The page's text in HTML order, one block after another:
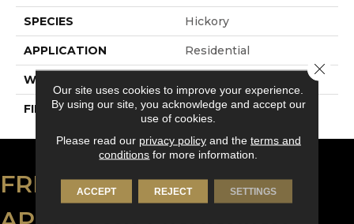
SPECIES Hickory
APPLICATION Residential
WIDTH
FINISH COATING DuraMatt
FREE ESTIMATE
Our site uses cookies to improve your experience.
By using our site, you acknowledge and accept our
use of cookies.
Please read our privacy policyand the terms and
conditions for more information.
ACCEPT REJECT SETTINGS
Close